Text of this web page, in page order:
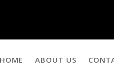
HOME ABOUT US